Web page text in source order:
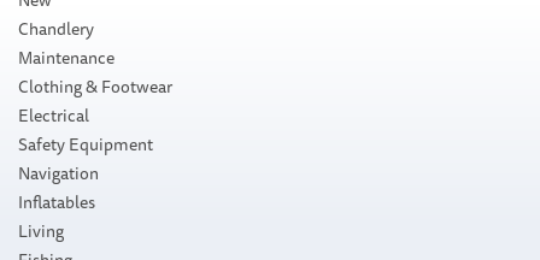
Chandlery
Maintenance
Clothing & Footwear
Electrical
Safety Equipment
Navigation
Inflatables
Living